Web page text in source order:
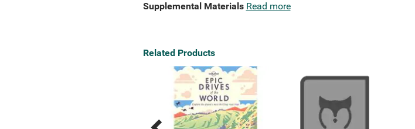
Supplemental Materials Read more
Related Products